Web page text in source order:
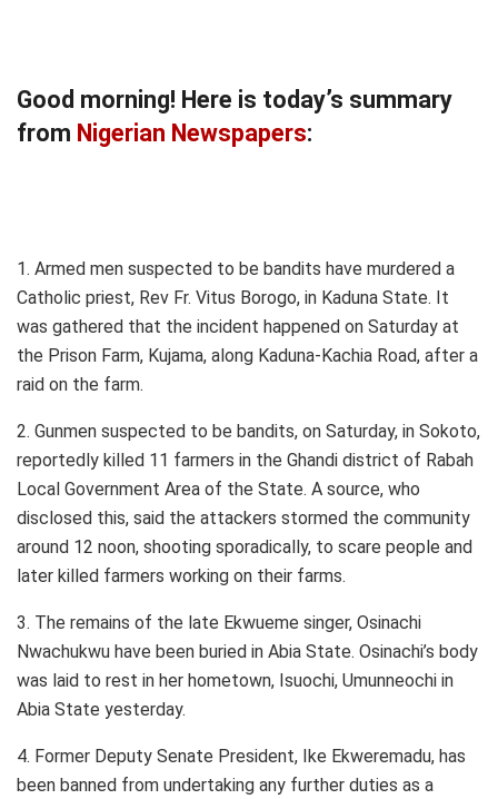
Good morning! Here is today’s summary
from Nigerian Newspapers:
1. Armed men suspected to be bandits have murdered a
Catholic priest, Rev Fr. Vitus Borogo, in Kaduna State. It
was gathered that the incident happened on Saturday at
the Prison Farm, Kujama, along Kaduna-Kachia Road, after a
raid on the farm.
2. Gunmen suspected to be bandits, on Saturday, in Sokoto,
reportedly killed 11 farmers in the Ghandi district of Rabah
Local Government Area of the State. A source, who
disclosed this, said the attackers stormed the community
around 12 noon, shooting sporadically, to scare people and
later killed farmers working on their farms.
3. The remains of the late Ekwueme singer, Osinachi
Nwachukwu have been buried in Abia State. Osinachi’s body
was laid to rest in her hometown, Isuochi, Umunneochi in
Abia State yesterday.
4. Former Deputy Senate President, Ike Ekweremadu, has
been banned from undertaking any further duties as a